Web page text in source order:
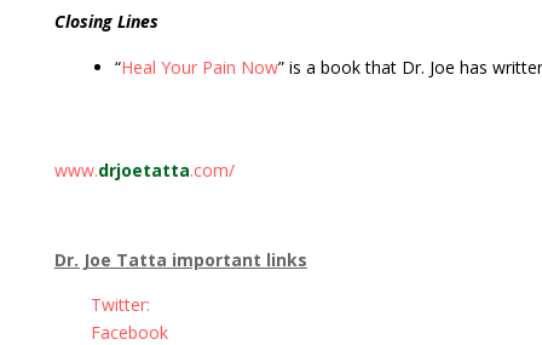
Closing Lines
“Heal Your Pain Now” is a book that Dr. Joe has
www.drjoetatta.com/
Dr. Joe Tatta important links
Twitter:
Facebook